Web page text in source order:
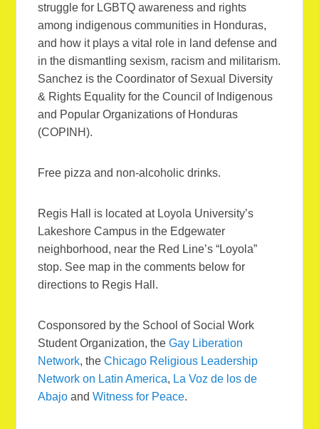
struggle for LGBTQ awareness and rights
among indigenous communities in Honduras,
and how it plays a vital role in land defense and
in the dismantling sexism, racism and militarism.
Sanchez is the Coordinator of Sexual Diversity
& Rights Equality for the Council of Indigenous
and Popular Organizations of Honduras
(COPINH).
Free pizza and non-alcoholic drinks.
Regis Hall is located at Loyola University’s
Lakeshore Campus in the Edgewater
neighborhood, near the Red Line’s “Loyola”
stop. See map in the comments below for
directions to Regis Hall.
Cosponsored by the School of Social Work
Student Organization, theGay Liberation
Network, theChicago Religious Leadership
Network on Latin America, La Voz de los de
Abajo andWitness for Peace.